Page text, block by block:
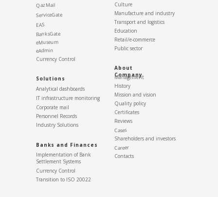
Banks and Finances
Currency Control
Currency Control
Transition to ISO 20022
Industry Solutions
Implementation of Bank
Settlement Systems
Solutions
About
Company
Management
Analytical dashboards
QazMail
ServiceGate
EAS
BanksGate
Culture
IT infrastructure monitoring
Corporate mail
Manufacture and industry
Transport and logistics
Education
Retail/e-commerce
Public sector
History
Mission and vision
Quality policy
Certificates
Reviews
Cases
Shareholders and investors
Career
Contacts
eMuseum
eAdmin
Personnel Records